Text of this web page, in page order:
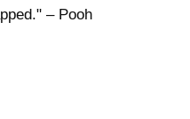
– Pooh